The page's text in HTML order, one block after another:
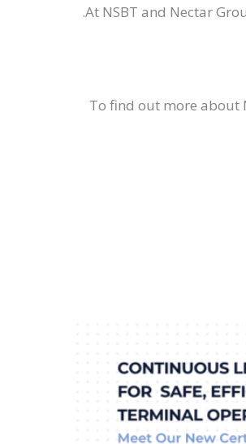
At NSBT and Nectar
To find out more about